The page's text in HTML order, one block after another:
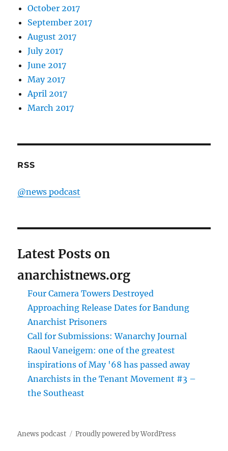
October 2017
September 2017
August 2017
July 2017
June 2017
May 2017
April 2017
March 2017
RSS
@news podcast
Latest Posts on
anarchistnews.org
Four Camera Towers Destroyed
Approaching Release Dates for Bandung
Anarchist Prisoners
Call for Submissions: Wanarchy Journal
Raoul Vaneigem: one of the greatest
inspirations of May '68 has passed away
Anarchists in the Tenant Movement #3 –
the Southeast
Anews podcast Proudly powered by WordPress